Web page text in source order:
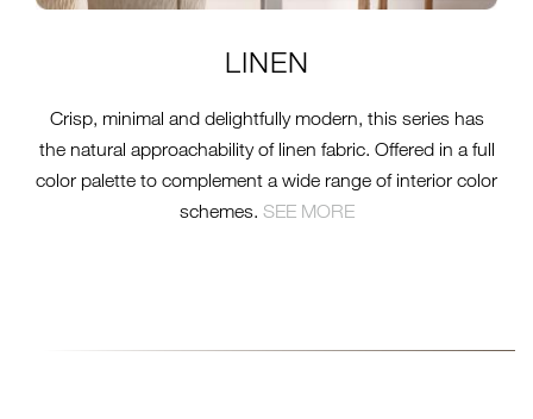
LINEN
Crisp, minimal and delightfully modern, this series has
the natural approachability of linen fabric. Offered in a full
color palette to complement a wide range of interior color
schemes. SEE MORE